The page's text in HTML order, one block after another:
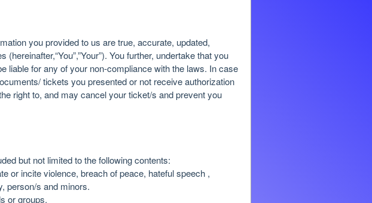
you provided to us are true, accurate, updated,
You further, undertake that you
liable for any of your non-compliance with the laws. In case
tickets you presented or not receive authorization
right to, and may cancel your ticket/s and prevent you
but not limited to the following contents:
or incite violence, breach of peace, hateful speech ,
person/s and minors.
or groups.